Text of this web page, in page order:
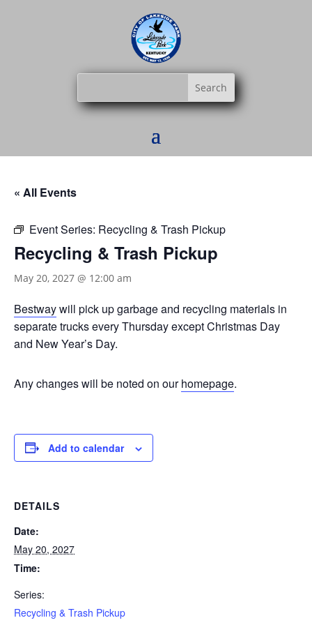
« All Events
Event Series: Recycling & Trash Pickup
Recycling & Trash Pickup
May 20, 2027 @ 12:00 am
Bestwaywill pick up garbage and recycling materials in
separate trucks every Thursday except Christmas Day
and New Year’s Day.
Any changes will be noted on ourhomepage.
Add to calendar
DETAILS
Date:
May 20, 2027
Time:
Series:
Recycling & Trash Pickup